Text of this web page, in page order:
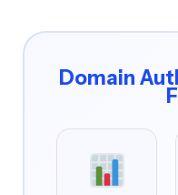
Domain